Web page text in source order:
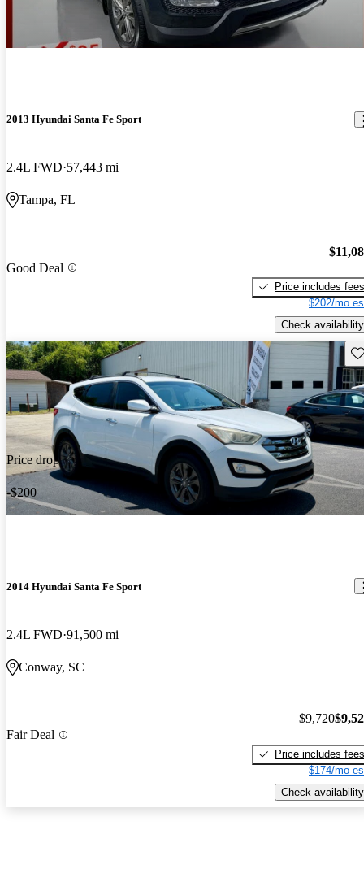
2013 Hyundai Santa Fe Sport
2.4L FWD 57,443 mi
Tampa, FL
Good Deal
Price includes fees
$202/mo
Check availability
Price drop
-$200
2014 Hyundai Santa Fe Sport
2.4L FWD 91,500 mi
Conway, SC
Fair Deal
$9,720
Price includes fees
$174/mo
Check availability